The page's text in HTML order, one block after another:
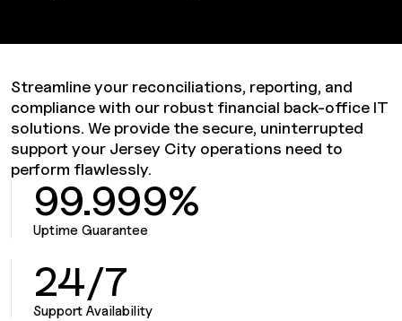
Streamline your reconciliations, reporting, and
compliance with our robust financial back-office IT
solutions. We provide the secure, uninterrupted
support your Jersey City operations need to
perform flawlessly.
99.999%
Uptime Guarantee
24/7
Support Availability